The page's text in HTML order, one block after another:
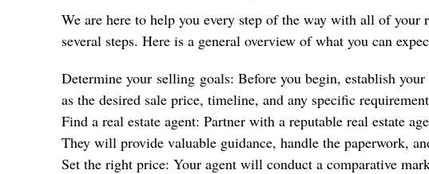
We are here to help you every step of the way with all of your
several steps. Here is a general overview of what you can
Determine your selling goals: Before you begin, establish
as the desired sale price, timeline, and any specific
Find a real estate agent: Partner with a reputable real estate
They will provide valuable guidance, handle the paperwork,
Set the right price: Your agent will conduct a comparative